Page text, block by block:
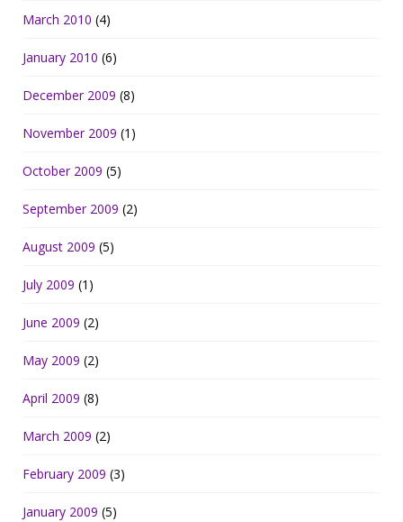
March 2010 (4)
January 2010 (6)
December 2009 (8)
November 2009 (1)
October 2009 (5)
September 2009 (2)
August 2009 (5)
July 2009 (1)
June 2009 (2)
May 2009 (2)
April 2009 (8)
March 2009 (2)
February 2009 (3)
January 2009 (5)